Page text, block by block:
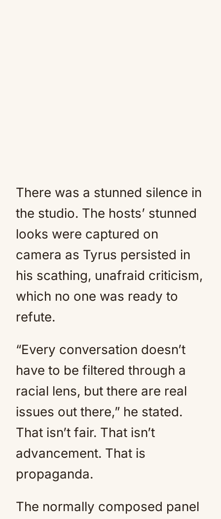
There was a stunned silence in
the studio. The hosts’ stunned
looks were captured on
camera as Tyrus persisted in
his scathing, unafraid criticism,
which no one was ready to
refute.
“Every conversation doesn’t
have to be filtered through a
racial lens, but there are real
issues out there,” he stated.
That isn’t fair. That isn’t
advancement. That is
propaganda.
The normally composed panel